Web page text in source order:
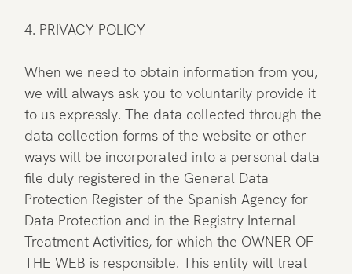
4. PRIVACY POLICY
When we need to obtain information from you,
we will always ask you to voluntarily provide it
to us expressly. The data collected through the
data collection forms of the website or other
ways will be incorporated into a personal data
file duly registered in the General Data
Protection Register of the Spanish Agency for
Data Protection and in the Registry Internal
Treatment Activities, for which the OWNER OF
THE WEB is responsible. This entity will treat